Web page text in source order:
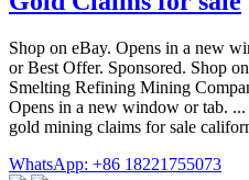
Shop on eBay. Opens in a new
or Best Offer. Sponsored. Shop
Smelting Refining Mining
Opens in a new window or tab.
gold mining claims for sale
WhatsApp: +86 18221755073